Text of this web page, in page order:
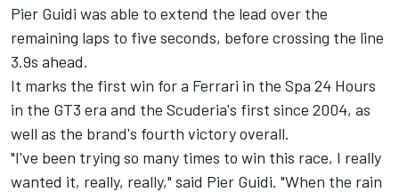
Pier Guidi was able to extend the lead over the
remaining laps to five seconds, before crossing the line
3.9s ahead.
It marks the first win for a Ferrari in the Spa 24 Hours
in the GT3 era and the Scuderia's first since 2004, as
well as the brand's fourth victory overall.
"I've been trying so many times to win this race, I really
wanted it, really, really," said Pier Guidi. "When the rain